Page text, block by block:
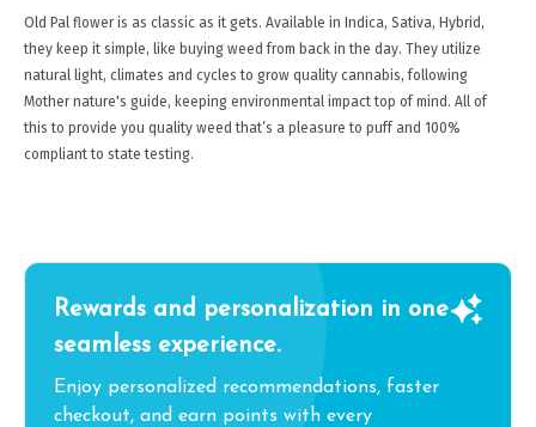
Old Pal flower is as classic as it gets. Available in Indica, Sativa, Hybrid,
they keep it simple, like buying weed from back in the day. They utilize
natural light, climates and cycles to grow quality cannabis, following
Mother nature's guide, keeping environmental impact top of mind. All of
this to provide you quality weed that’s a pleasure to puff and 100%
compliant to state testing.
Rewards and personalization in one
seamless experience.
Enjoy personalized recommendations, faster
checkout, and earn points with every